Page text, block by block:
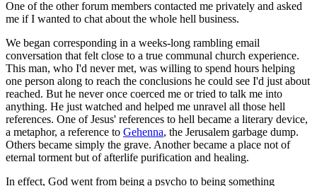
One of the other forum members contacted me privately and asked
me if I wanted to chat about the whole hell business.
We began corresponding in a weeks-long rambling email
conversation that felt close to a true communal church experience.
This man, who I'd never met, was willing to spend hours helping
one person along to reach the conclusions he could see I'd just about
reached. But he never once coerced me or tried to talk me into
anything. He just watched and helped me unravel all those hell
references. One of Jesus' references to hell became a literary device,
a metaphor, a reference to Gehenna, the Jerusalem garbage dump.
Others became simply the grave. Another became a place not of
eternal torment but of afterlife purification and healing.
In effect, God went from being a psycho to being something